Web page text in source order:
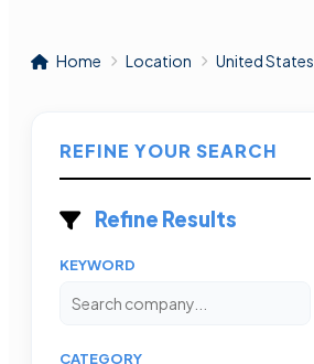
Home Location United States
REFINE YOUR SEARCH
Refine Results
KEYWORD
CATEGORY